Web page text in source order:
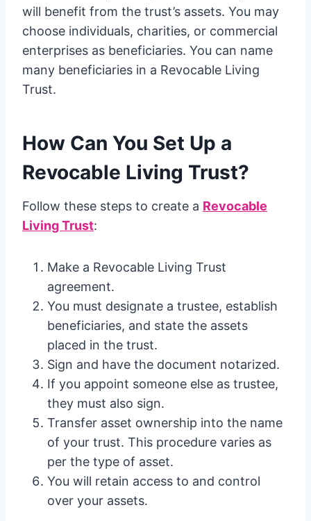
will benefit from the trust’s assets. You may
choose individuals, charities, or commercial
enterprises as beneficiaries. You can name
many beneficiaries in a Revocable Living
Trust.
How Can You Set Up a
Revocable Living Trust?
Follow these steps to create a Revocable
Living Trust:
Make a Revocable Living Trust
agreement.
You must designate a trustee, establish
beneficiaries, and state the assets
placed in the trust.
Sign and have the document notarized.
If you appoint someone else as trustee,
they must also sign.
Transfer asset ownership into the name
of your trust. This procedure varies as
per the type of asset.
You will retain access to and control
over your assets.